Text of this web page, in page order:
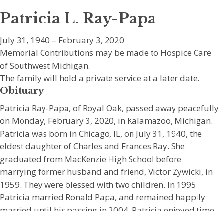
Patricia L. Ray-Papa
July 31, 1940 – February 3, 2020
Memorial Contributions may be made to Hospice Care
of Southwest Michigan.
The family will hold a private service at a later date.
Obituary
Patricia Ray-Papa, of Royal Oak, passed away peacefully
on Monday, February 3, 2020, in Kalamazoo, Michigan.
Patricia was born in Chicago, IL, on July 31, 1940, the
eldest daughter of Charles and Frances Ray. She
graduated from MacKenzie High School before
marrying former husband and friend, Victor Zywicki, in
1959. They were blessed with two children. In 1995
Patricia married Ronald Papa, and remained happily